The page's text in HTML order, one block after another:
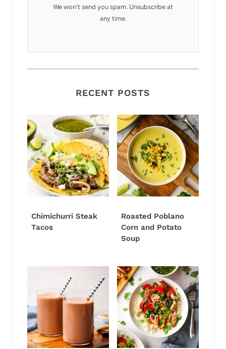
We won't send you spam. Unsubscribe at
any time.
RECENT POSTS
Chimichurri Steak
Tacos
Roasted Poblano
Corn and Potato
Soup